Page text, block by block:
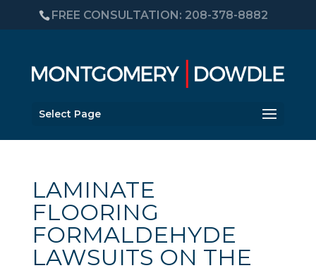
FREE CONSULTATION: 208-378-8882
Select Page
LAMINATE
FLOORING
FORMALDEHYDE
LAWSUITS ON THE